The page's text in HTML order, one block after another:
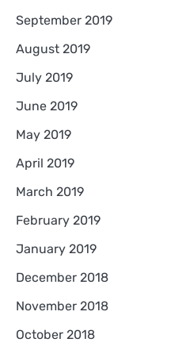
September 2019
August 2019
July 2019
June 2019
May 2019
April 2019
March 2019
February 2019
January 2019
December 2018
November 2018
October 2018